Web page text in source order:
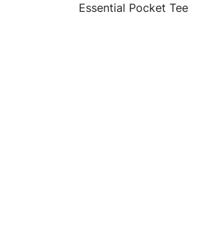
Essential Pocket Tee